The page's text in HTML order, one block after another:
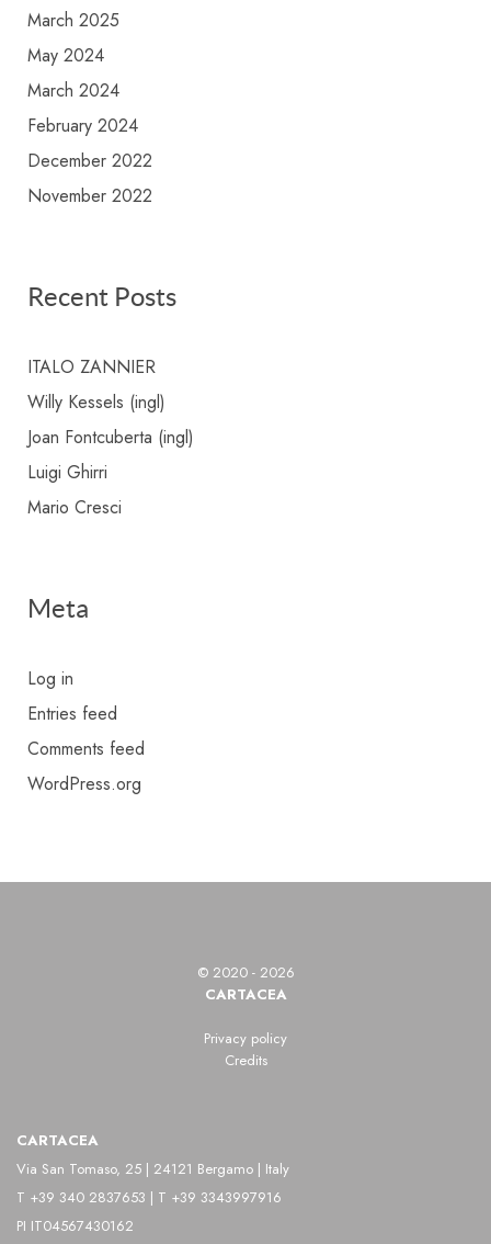
March 2025
May 2024
March 2024
February 2024
December 2022
November 2022
Recent Posts
ITALO ZANNIER
Willy Kessels (ingl)
Joan Fontcuberta (ingl)
Luigi Ghirri
Mario Cresci
Meta
Log in
Entries feed
Comments feed
WordPress.org
© 2020 - 2026
CARTACEA
Privacy policy
Credits
CARTACEA
Via San Tomaso, 25 | 24121 Bergamo | Italy
T +39 340 2837653 | T +39 3343997916
PI IT04567430162